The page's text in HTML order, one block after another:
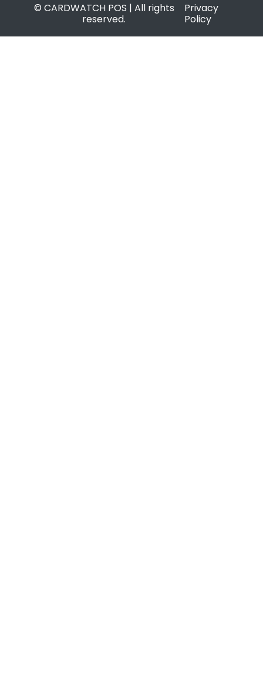
© CARDWATCH POS | All rights
reserved.
Privacy
Policy